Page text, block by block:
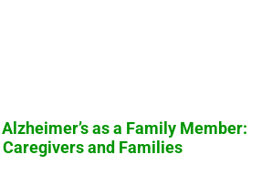
as a Family Member:
and Families